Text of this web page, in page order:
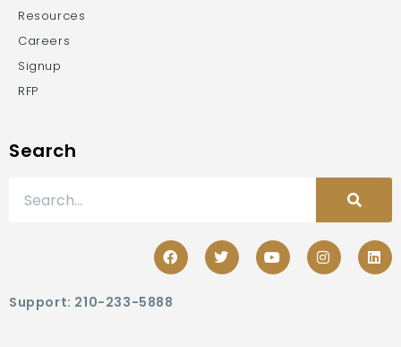
Resources
Careers
Signup
RFP
Search
Support: 210-233-5888